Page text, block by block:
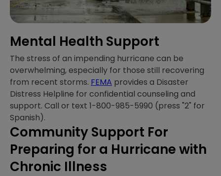
Mental Health Support
The stress of an impending hurricane can be
overwhelming, especially for those still recovering
from recent storms. FEMA provides a Disaster
Distress Helpline for confidential counseling and
support. Call or text 1-800-985-5990 (press "2" for
Spanish).
Community Support For
Preparing for a Hurricane with
Chronic Illness